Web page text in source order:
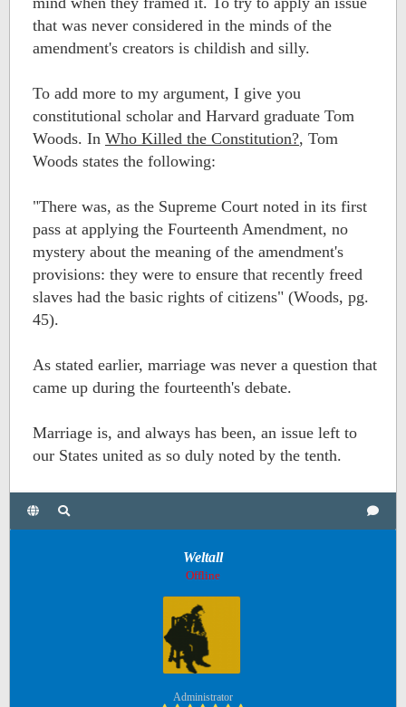
that was never considered in the minds of the
amendment's creators is childish and silly.
To add more to my argument, I give you
constitutional scholar and Harvard graduate Tom
Woods. In Who Killed the Constitution?, Tom
Woods states the following:
"There was, as the Supreme Court noted in its first
pass at applying the Fourteenth Amendment, no
mystery about the meaning of the amendment's
provisions: they were to ensure that recently freed
slaves had the basic rights of citizens" (Woods, pg.
45).
As stated earlier, marriage was never a question that
came up during the fourteenth's debate.
Marriage is, and always has been, an issue left to
our States united as so duly noted by the tenth.
Weltall
Offline
Administrator